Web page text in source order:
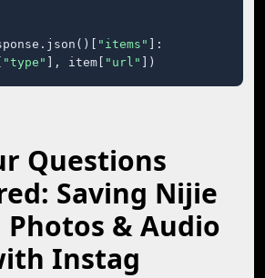
"items"
]:
"type" ], item[ "url" ])
Questions
Saving Nijie
Photos & Audio
Instag